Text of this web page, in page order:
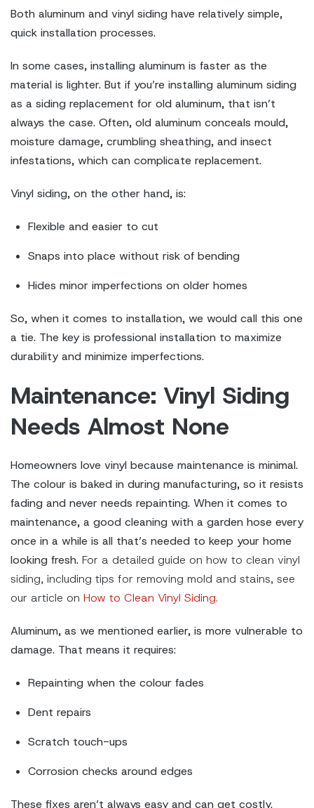
Both aluminum and vinyl siding have relatively simple,
quick installation processes.
In some cases, installing aluminum is faster as the
material is lighter. But if you’re installing aluminum siding
as a siding replacement for old aluminum, that isn’t
always the case. Often, old aluminum conceals mould,
moisture damage, crumbling sheathing, and insect
infestations, which can complicate replacement.
Vinyl siding, on the other hand, is:
Flexible and easier to cut
Snaps into place without risk of bending
Hides minor imperfections on older homes
So, when it comes to installation, we would call this one
a tie. The key is professional installation to maximize
durability and minimize imperfections.
Maintenance: Vinyl Siding
Needs Almost None
Homeowners love vinyl because maintenance is minimal.
The colour is baked in during manufacturing, so it resists
fading and never needs repainting. When it comes to
maintenance, a good cleaning with a garden hose every
once in a while is all that’s needed to keep your home
looking fresh. For a detailed guide on how to clean vinyl
siding, including tips for removing mold and stains, see
our article on How to Clean Vinyl Siding.
Aluminum, as we mentioned earlier, is more vulnerable to
damage. That means it requires:
Repainting when the colour fades
Dent repairs
Scratch touch-ups
Corrosion checks around edges
These fixes aren’t always easy and can get costly.